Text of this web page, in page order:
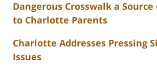
Dangerous Crosswalk a Source
to Charlotte Parents
Charlotte Addresses Pressing
Issues